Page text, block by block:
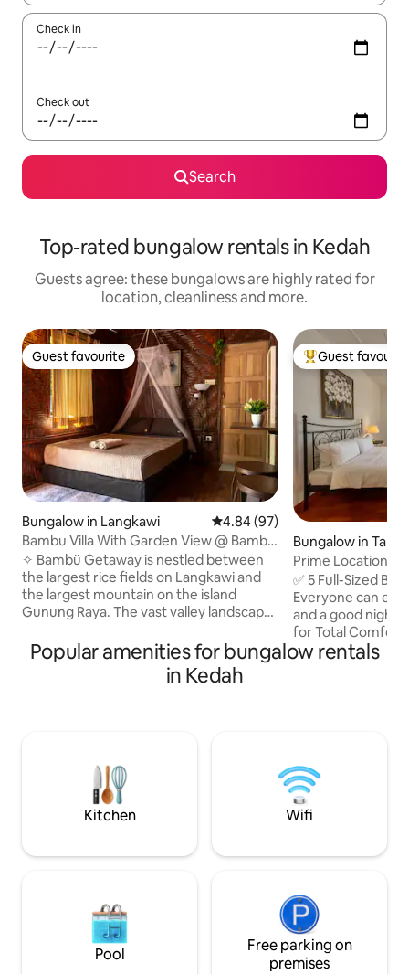
Check in
Check out
Search
Top-rated bungalow rentals in Kedah
Guests agree: these bungalows are highly rated for
location, cleanliness and more.
Guest favourite
Guest favourite
Bungalow in Langkawi 4.84 out of 5 average rating,
4.84 (97)
Bambu Villa With Garden View @ Bambu
Getaway
✧ Bambü Getaway is nestled between
the largest rice fields on Langkawi and
the largest mountain on the island
Gunung Raya. The vast valley landscape
serene and peaceful tropical
countryside experience. Our place
provides daily sunsets with magnificent
have to look further. We have
everything you are looking for.
Top guest
Guest
Bungalow in
Prime Location •
Eateries!
✅ 5 Full-Sized
Everyone can
and a good night’s sleep. ✅
for Total Comfort
bathroom rush! ✅ Fully Equipped
Georgetown. ✅ Safe, Serene & Super
Convenient 5-
eateries, and a
Popular amenities for bungalow rentals
in Kedah
Kitchen Wifi
Pool
Free parking on
premises